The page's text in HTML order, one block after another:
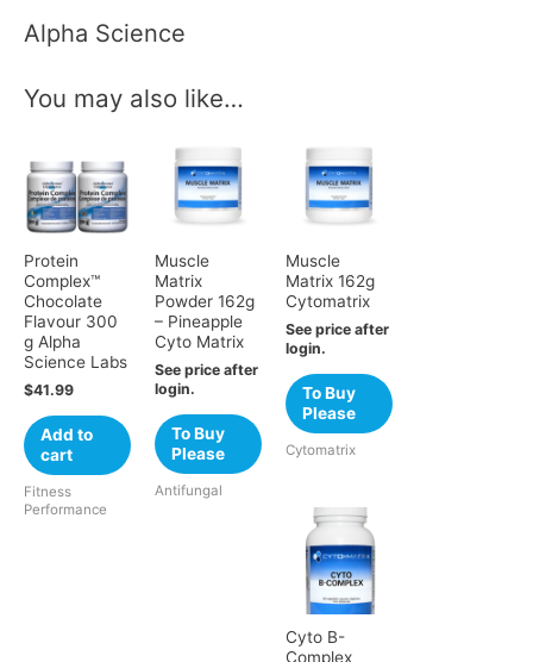
Alpha Science
You may also like…
Protein
Complex™
Chocolate
Flavour 300
g Alpha
Science Labs
$41.99
Add to
cart
Fitness
Performance
Muscle
Matrix
Powder 162g
– Pineapple
Cyto Matrix
See price after
login.
To Buy
Please
Antifungal
Muscle
Matrix 162g
Cytomatrix
See price after
login.
To Buy
Please
Cytomatrix
Cyto B-
Complex